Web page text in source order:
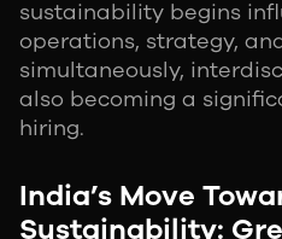
sustainability begins
operations, strategy,
simultaneously,
also becoming a
hiring.
India’s Move
Sustainability: